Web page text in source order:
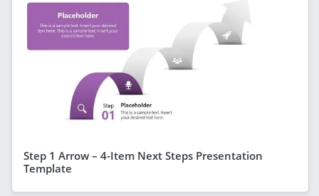
Step 1 Arrow – 4-Item Next Steps Presentation
Template